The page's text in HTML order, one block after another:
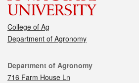
College of Ag
Department of Agronomy
Contact
Department of Agronomy
716 Farm House Ln